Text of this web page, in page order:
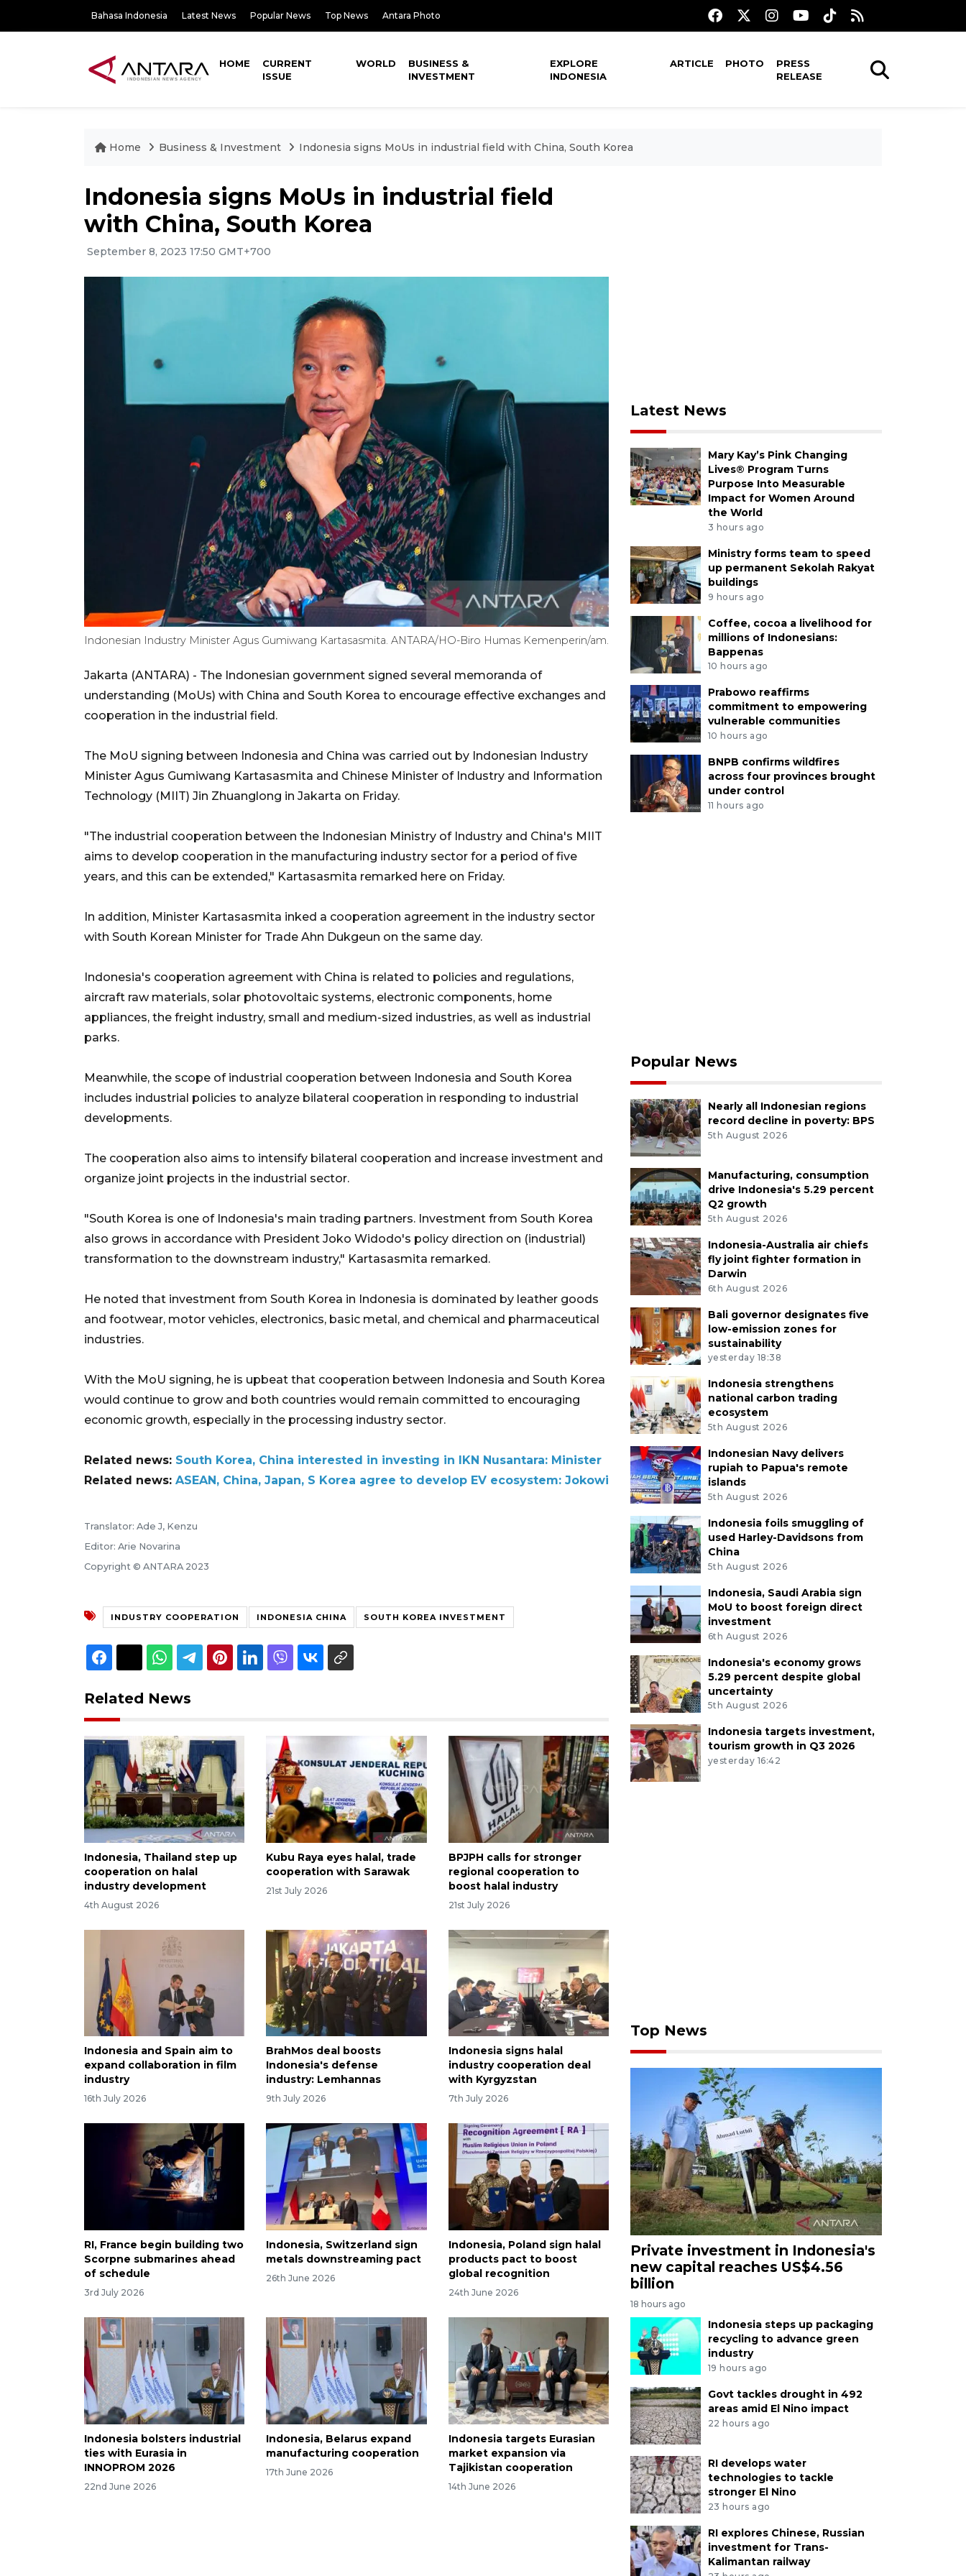
Bahasa Indonesia Latest News Popular News Top News Antara Photo
HOME
CURRENT
ISSUE
WORLD
BUSINESS &
INVESTMENT
EXPLORE
INDONESIA
ARTICLE PHOTO
PRESS
RELEASE
Home Business & Investment Indonesia signs MoUs in industrial field with China, South Korea
Indonesia signs MoUs in industrial field
with China, South Korea
September 8, 2023 17:50 GMT+700
Indonesian Industry Minister Agus Gumiwang Kartasasmita. ANTARA/HO-Biro Humas Kemenperin/am.
Jakarta (ANTARA) - The Indonesian government signed several memoranda of
understanding (MoUs) with China and South Korea to encourage effective exchanges and
cooperation in the industrial field.
The MoU signing between Indonesia and China was carried out by Indonesian Industry
Minister Agus Gumiwang Kartasasmita and Chinese Minister of Industry and Information
Technology (MIIT) Jin Zhuanglong in Jakarta on Friday.
"The industrial cooperation between the Indonesian Ministry of Industry and China's MIIT
aims to develop cooperation in the manufacturing industry sector for a period of five
years, and this can be extended," Kartasasmita remarked here on Friday.
In addition, Minister Kartasasmita inked a cooperation agreement in the industry sector
with South Korean Minister for Trade Ahn Dukgeun on the same day.
Indonesia's cooperation agreement with China is related to policies and regulations,
aircraft raw materials, solar photovoltaic systems, electronic components, home
appliances, the freight industry, small and medium-sized industries, as well as industrial
parks.
Meanwhile, the scope of industrial cooperation between Indonesia and South Korea
includes industrial policies to analyze bilateral cooperation in responding to industrial
developments.
The cooperation also aims to intensify bilateral cooperation and increase investment and
organize joint projects in the industrial sector.
"South Korea is one of Indonesia's main trading partners. Investment from South Korea
also grows in accordance with President Joko Widodo's policy direction on (industrial)
transformation to the downstream industry," Kartasasmita remarked.
He noted that investment from South Korea in Indonesia is dominated by leather goods
and footwear, motor vehicles, electronics, basic metal, and chemical and pharmaceutical
industries.
With the MoU signing, he is upbeat that cooperation between Indonesia and South Korea
would continue to grow and both countries would remain committed to encouraging
economic growth, especially in the processing industry sector.
Related news: South Korea, China interested in investing in IKN Nusantara: Minister
Related news: ASEAN, China, Japan, S Korea agree to develop EV ecosystem: Jokowi
Translator: Ade J, Kenzu
Editor: Arie Novarina
Copyright © ANTARA 2023
INDUSTRY COOPERATION INDONESIA CHINA SOUTH KOREA INVESTMENT
Related News
Indonesia, Thailand step up
cooperation on halal
industry development
4th August 2026
Kubu Raya eyes halal, trade
cooperation with Sarawak
21st July 2026
BPJPH calls for stronger
regional cooperation to
boost halal industry
21st July 2026
Indonesia and Spain aim to
expand collaboration in film
industry
16th July 2026
BrahMos deal boosts
Indonesia's defense
industry: Lemhannas
9th July 2026
Indonesia signs halal
industry cooperation deal
with Kyrgyzstan
7th July 2026
RI, France begin building two
Scorpne submarines ahead
of schedule
3rd July 2026
Indonesia, Switzerland sign
metals downstreaming pact
26th June 2026
Indonesia, Poland sign halal
products pact to boost
global recognition
24th June 2026
Indonesia bolsters industrial
ties with Eurasia in
INNOPROM 2026
22nd June 2026
Indonesia, Belarus expand
manufacturing cooperation
17th June 2026
Indonesia targets Eurasian
market expansion via
Tajikistan cooperation
14th June 2026
Latest News
Mary Kay’s Pink Changing
Lives® Program Turns
Purpose Into Measurable
Impact for Women Around
the World
3 hours ago
Ministry forms team to speed
up permanent Sekolah Rakyat
buildings
9 hours ago
Coffee, cocoa a livelihood for
millions of Indonesians:
Bappenas
10 hours ago
Prabowo reaffirms
commitment to empowering
vulnerable communities
10 hours ago
BNPB confirms wildfires
across four provinces brought
under control
11 hours ago
Popular News
Nearly all Indonesian regions
record decline in poverty: BPS
5th August 2026
Manufacturing, consumption
drive Indonesia's 5.29 percent
Q2 growth
5th August 2026
Indonesia-Australia air chiefs
fly joint fighter formation in
Darwin
6th August 2026
Bali governor designates five
low-emission zones for
sustainability
yesterday 18:38
Indonesia strengthens
national carbon trading
ecosystem
5th August 2026
Indonesian Navy delivers
rupiah to Papua's remote
islands
5th August 2026
Indonesia foils smuggling of
used Harley-Davidsons from
China
5th August 2026
Indonesia, Saudi Arabia sign
MoU to boost foreign direct
investment
6th August 2026
Indonesia's economy grows
5.29 percent despite global
uncertainty
5th August 2026
Indonesia targets investment,
tourism growth in Q3 2026
yesterday 16:42
Top News
Private investment in Indonesia's
new capital reaches US$4.56
billion
18 hours ago
Indonesia steps up packaging
recycling to advance green
industry
19 hours ago
Govt tackles drought in 492
areas amid El Nino impact
22 hours ago
RI develops water
technologies to tackle
stronger El Nino
23 hours ago
RI explores Chinese, Russian
investment for Trans-
Kalimantan railway